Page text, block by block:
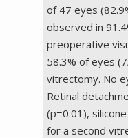
of 47 eyes
observed in
preoperative
58.3% of eyes
vitrectomy. No
Retinal
(p=0.01),
for a second